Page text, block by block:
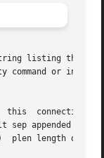
or initial
between
plen length of